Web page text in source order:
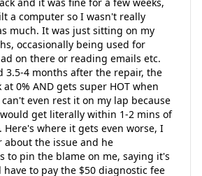
a computer so I wasn't really
much. It was just sitting on my
occasionally being used for
on there or reading emails etc.
3.5-4 months after the repair, the
0% AND gets super HOT when
even rest it on my lap because
get literally within 1-2 mins of
where it gets even worse, I
about the issue and he
to pin the blame on me, saying it's
to pay the $50 diagnostic fee